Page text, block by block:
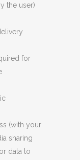
the user)
for
(with your
sharing
data to